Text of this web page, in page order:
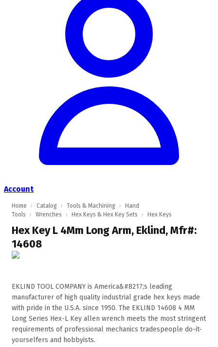
Account
Home › Catalog › Tools & Machining ›
Hand
Tools
› Wrenches › Hex Keys & Hex Key Sets › Hex Keys
Hex Key L 4Mm Long Arm, Eklind, Mfr#:
14608
EKLIND TOOL COMPANY is America&#8217;s leading
manufacturer of high quality industrial grade hex keys made
with pride in the U.S.A. since 1950. The EKLIND 14608 4 MM
Long Series Hex-L Key allen wrench meets the most stringent
requirements of professional mechanics tradespeople do-it-
yourselfers and hobbyists.